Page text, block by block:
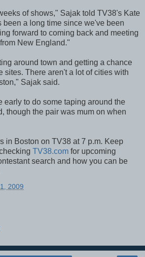
of shows," Sajak told TV38's Kate
been a long time since we've been
forward to coming back and meeting
New England."
around town and getting a chance
sites. There aren't a lot of cities with
Sajak said.
early to do some taping around the
though the pair was mum on when
in Boston on TV38 at 7 p.m. Keep
TV38.com for upcoming
search and how you can be
2009